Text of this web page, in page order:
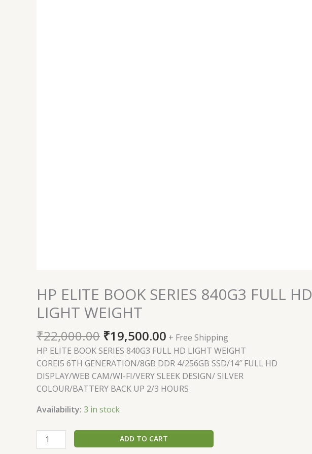
HP ELITE BOOK SERIES 840G3 FULL HD
LIGHT WEIGHT
₹22,000.00 ₹19,500.00 + Free Shipping
HP ELITE BOOK SERIES 840G3 FULL HD LIGHT WEIGHT
COREI5 6TH GENERATION/8GB DDR 4/256GB SSD/14″ FULL HD
DISPLAY/WEB CAM/WI-FI/VERY SLEEK DESIGN/ SILVER
COLOUR/BATTERY BACK UP 2/3 HOURS
Availability: 3 in stock
ADD TO CART